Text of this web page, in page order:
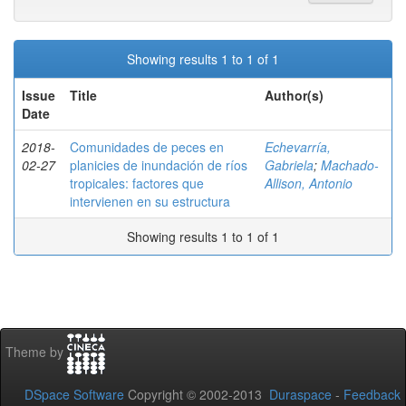
Showing results 1 to 1 of 1
Issue
Date
Title Author(s)
2018-
02-27
Comunidades de peces en
planicies de inundación de ríos
tropicales: factores que
intervienen en su estructura
Echevarría,
Gabriela; Machado-
Allison, Antonio
Showing results 1 to 1 of 1
Theme by
DSpace Software Copyright © 2002-2013 Duraspace - Feedback